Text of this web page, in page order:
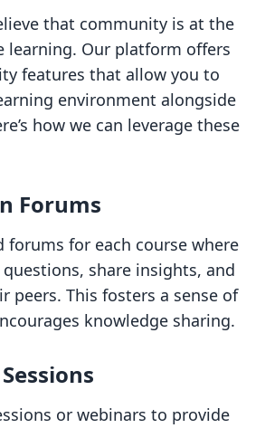
that community is at the
learning. Our platform offers
features that allow you to
environment alongside
how we can leverage these
Forums
forums for each course where
share insights, and
peers. This fosters a sense of
knowledge sharing.
or webinars to provide